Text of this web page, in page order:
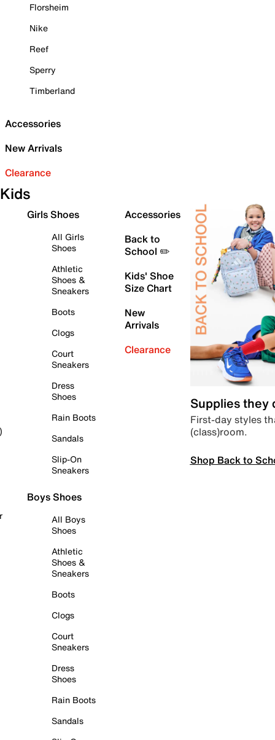
Florsheim
Nike
Reef
Sperry
Timberland
Accessories
New Arrivals
Clearance
Kids
Girls Shoes
All Girls
Shoes
Athletic
Shoes &
Sneakers
Boots
Clogs
Court
Sneakers
Dress
Shoes
Rain Boots
Sandals
Slip-On
Sneakers
Boys Shoes
All Boys
Shoes
Athletic
Shoes &
Sneakers
Boots
Clogs
Court
Sneakers
Dress
Shoes
Rain Boots
Sandals
Accessories
Back to
School ✏️
Kids' Shoe
Size Chart
New
Arrivals
Clearance
Supplies they
First-day styles
(class)room.
Shop Back to